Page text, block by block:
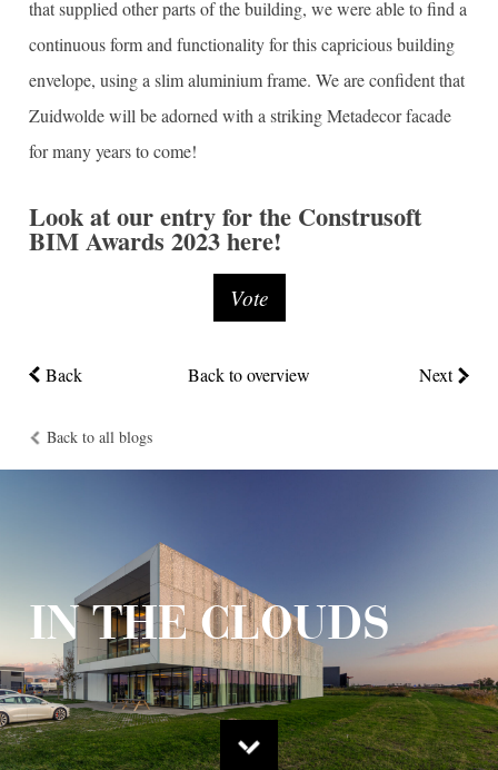
that supplied other parts of the building, we were able to find a
continuous form and functionality for this capricious building
envelope, using a slim aluminium frame. We are confident that
Zuidwolde will be adorned with a striking Metadecor facade
for many years to come!
Look at our entry for the Construsoft
BIM Awards 2023 here!
Vote
Back Back to overview Next
Back to all blogs
IN THE CLOUDS